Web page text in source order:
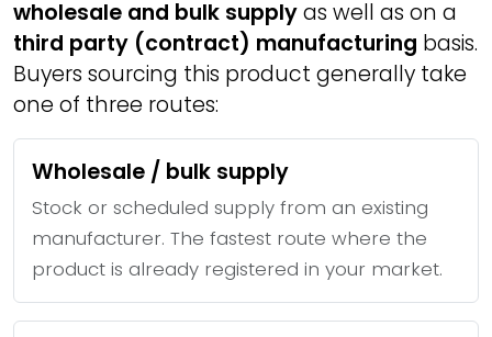
wholesale and bulk supplyas well as on a
third party (contract) manufacturing basis.
Buyers sourcing this product generally take
one of three routes:
Wholesale / bulk supply
Stock or scheduled supply from an existing
manufacturer. The fastest route where the
product is already registered in your market.